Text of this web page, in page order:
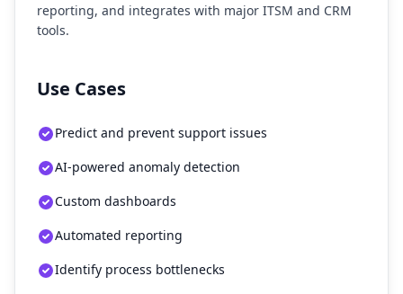
reporting, and integrates with major ITSM and CRM
tools.
Use Cases
Predict and prevent support issues
AI-powered anomaly detection
Custom dashboards
Automated reporting
Identify process bottlenecks